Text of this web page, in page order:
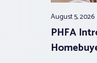
August 5, 2026
PHFA